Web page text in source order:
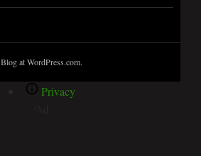
Blog at WordPress.com.
Privacy